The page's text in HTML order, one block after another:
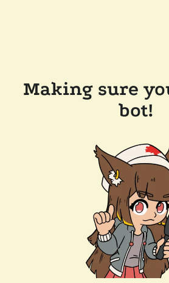
Making sure
bot!